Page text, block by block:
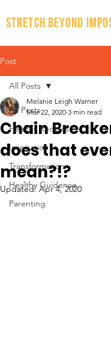
stretch beyond
Post
All Posts
Healthy Recipes
Inspiration
Transformation
Healthy Guidence
Parenting
All Posts
Chain
does that
mean?!?
Melanie Leigh Warner
Mar 22, 2020 3 min read
Updated:Apr 4, 2020